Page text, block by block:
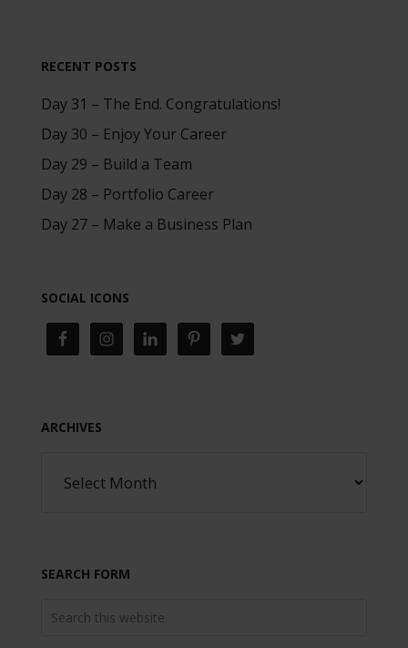
RECENT POSTS
Day 31 – The End. Congratulations!
Day 30 – Enjoy Your Career
Day 29 – Build a Team
Day 28 – Portfolio Career
Day 27 – Make a Business Plan
SOCIAL ICONS
ARCHIVES
SEARCH FORM